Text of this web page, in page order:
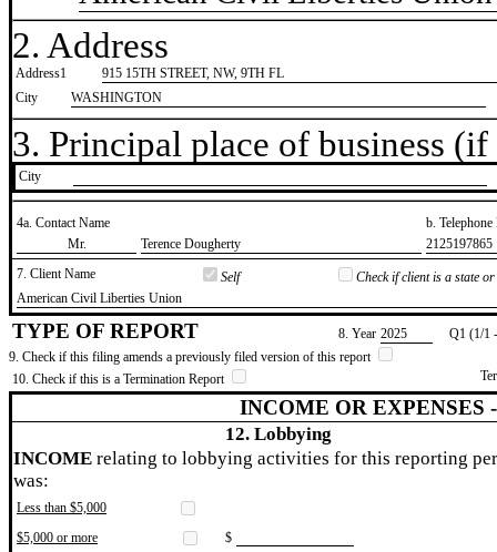
2. Address
Address1
915 15TH STREET, NW, 9TH FL
City
WASHINGTON
3. Principal place of business
City
4a. Contact Name
b.
​Mr.
​Terence Dougherty
​2125197865
7. Client Name
Self
Check if client is a state
​American Civil Liberties Union
TYPE OF REPORT 8. Year ​2025
Q1 (1/1
9. Check if this filing amends a previously filed version of this report
10. Check if this is a Termination Report
INCOME OR EXPENSES
12. Lobbying
INCOME relating to lobbying activities for this reporting
was:
Less than $5,000
$5,000 or more
$